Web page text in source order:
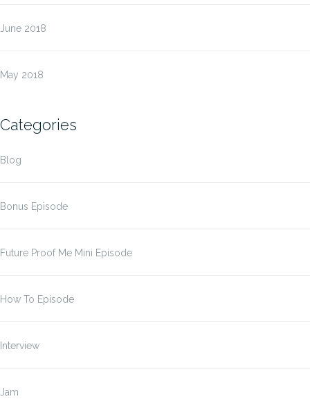
June 2018
May 2018
Categories
Blog
Bonus Episode
Future Proof Me Mini Episode
How To Episode
Interview
Jam